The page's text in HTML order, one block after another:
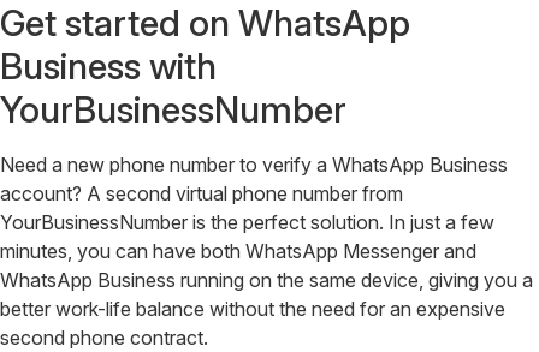
Get started on WhatsApp
Business with
YourBusinessNumber
Need a new phone number to verify a WhatsApp Business
account? A second virtual phone number from
YourBusinessNumber is the perfect solution. In just a few
minutes, you can have both WhatsApp Messenger and
WhatsApp Business running on the same device, giving you a
better work-life balance without the need for an expensive
second phone contract.